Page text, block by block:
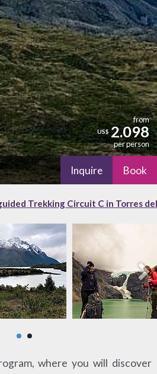
from
US$ 2.098
per person
Inquire Book
Trekking Circuit C in Torres
where you will discover